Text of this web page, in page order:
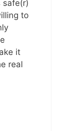
safe(r)
to
it
real